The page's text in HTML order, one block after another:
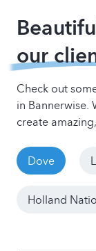
our
Check out
in Bannerwise.
create
Dove
Holland